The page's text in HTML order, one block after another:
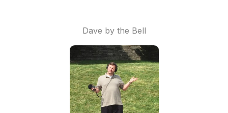
Dave by the Bell